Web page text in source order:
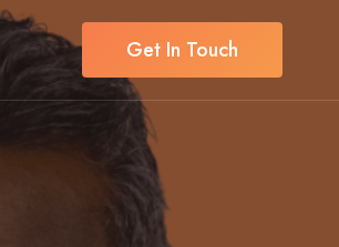
Get In Touch